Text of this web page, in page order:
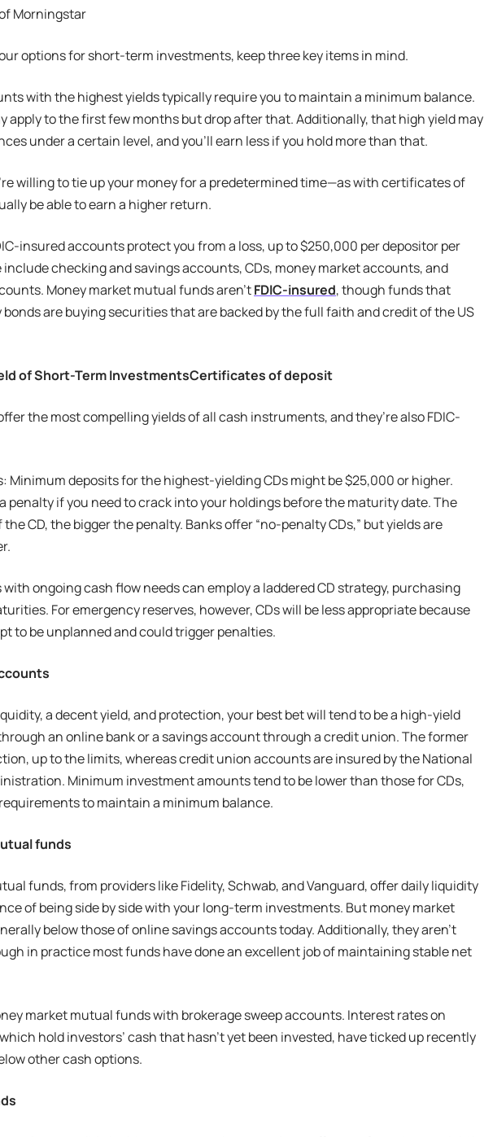
of Morningstar
options for short-term investments, keep three key items in mind.
with the highest yields typically require you to maintain a minimum balance.
apply to the first few months but drop after that. Additionally, that high yield may
under a certain level, and you’ll earn less if you hold more than that.
willing to tie up your money for a predetermined time—as with certificates of
be able to earn a higher return.
insured accounts protect you from a loss, up to $250,000 per depositor per
checking and savings accounts, CDs, money market accounts, and
Money market mutual funds aren’tFDIC-insured, though funds that
bonds are buying securities that are backed by the full faith and credit of the US
of Short-Term InvestmentsCertificates of deposit
the most compelling yields of all cash instruments, and they’re also FDIC-
Minimum deposits for the highest-yielding CDs might be $25,000 or higher.
a penalty if you need to crack into your holdings before the maturity date. The
CD, the bigger the penalty. Banks offer “no-penalty CDs,” but yields are
ongoing cash flow needs can employ a laddered CD strategy, purchasing
For emergency reserves, however, CDs will be less appropriate because
to be unplanned and could trigger penalties.
a decent yield, and protection, your best bet will tend to be a high-yield
an online bank or a savings account through a credit union. The former
up to the limits, whereas credit union accounts are insured by the National
Minimum investment amounts tend to be lower than those for CDs,
to maintain a minimum balance.
funds
funds, from providers like Fidelity, Schwab, and Vanguard, offer daily liquidity
of being side by side with your long-term investments. But money market
below those of online savings accounts today. Additionally, they aren’t
in practice most funds have done an excellent job of maintaining stable net
market mutual funds with brokerage sweep accounts. Interest rates on
hold investors’ cash that hasn’t yet been invested, have ticked up recently
other cash options.